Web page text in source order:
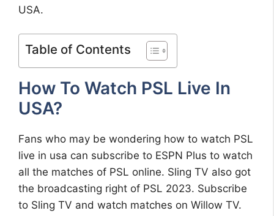
USA.
Table of Contents
How To Watch PSL Live In
USA?
Fans who may be wondering how to watch PSL
live in usa can subscribe to ESPN Plus to watch
all the matches of PSL online. Sling TV also got
the broadcasting right of PSL 2023. Subscribe
to Sling TV and watch matches on Willow TV.